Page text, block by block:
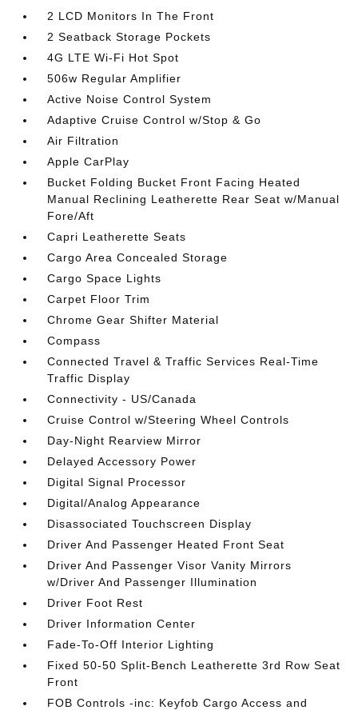
2 LCD Monitors In The Front
2 Seatback Storage Pockets
4G LTE Wi-Fi Hot Spot
506w Regular Amplifier
Active Noise Control System
Adaptive Cruise Control w/Stop & Go
Air Filtration
Apple CarPlay
Bucket Folding Bucket Front Facing Heated
Manual Reclining Leatherette Rear Seat w/Manual
Fore/Aft
Capri Leatherette Seats
Cargo Area Concealed Storage
Cargo Space Lights
Carpet Floor Trim
Chrome Gear Shifter Material
Compass
Connected Travel & Traffic Services Real-Time
Traffic Display
Connectivity - US/Canada
Cruise Control w/Steering Wheel Controls
Day-Night Rearview Mirror
Delayed Accessory Power
Digital Signal Processor
Digital/Analog Appearance
Disassociated Touchscreen Display
Driver And Passenger Heated Front Seat
Driver And Passenger Visor Vanity Mirrors
w/Driver And Passenger Illumination
Driver Foot Rest
Driver Information Center
Fade-To-Off Interior Lighting
Fixed 50-50 Split-Bench Leatherette 3rd Row Seat
Front
FOB Controls -inc: Keyfob Cargo Access and